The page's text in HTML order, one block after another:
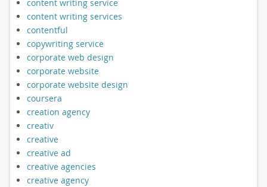
content writing service
content writing services
contentful
copywriting service
corporate web design
corporate website
corporate website design
coursera
creation agency
creativ
creative
creative ad
creative agencies
creative agency